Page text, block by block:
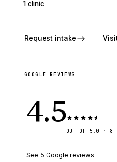
1 clinic
Request intake
GOOGLE REVIEWS
4.5OUT OF 5.0 · 8
See 5 Google reviews